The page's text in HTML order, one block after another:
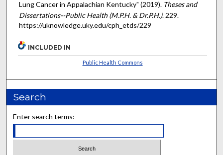
Lung Cancer in Appalachian Kentucky" (2019). Theses and
Dissertations--Public Health (M.P.H. & Dr.P.H.). 229.
https://uknowledge.uky.edu/cph_etds/229
INCLUDED IN
Public Health Commons
Search
Enter search terms: